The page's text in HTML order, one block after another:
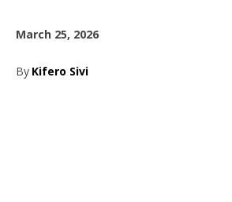
March 25, 2026
By Kifero Sivi